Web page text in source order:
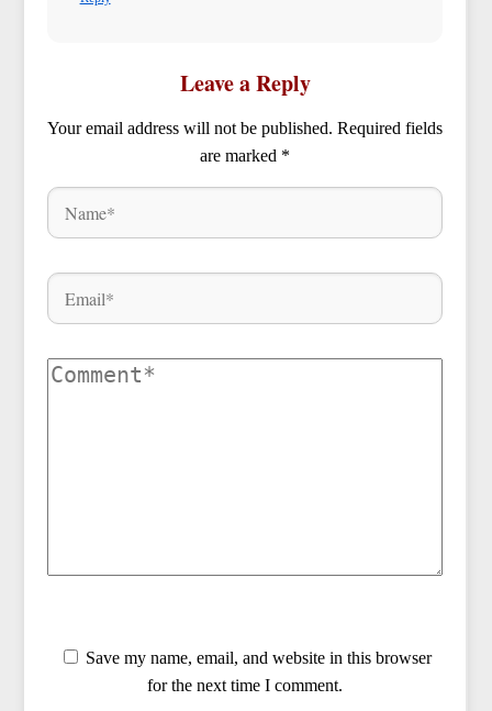
Leave a Reply
Your email address will not be published. Required fields
are marked *
Save my name, email, and website in this browser
for the next time I comment.